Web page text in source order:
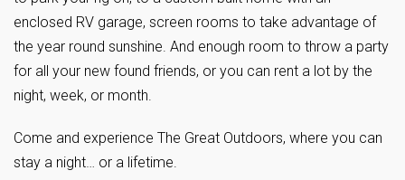
enclosed RV garage, screen rooms to take advantage of
the year round sunshine. And enough room to throw a party
for all your new found friends, or you can rent a lot by the
night, week, or month.
Come and experience The Great Outdoors, where you can
stay a night… or a lifetime.